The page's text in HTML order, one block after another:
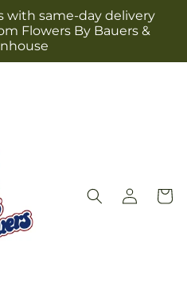
with same-day delivery
Flowers By Bauers &
Log
in
Cart